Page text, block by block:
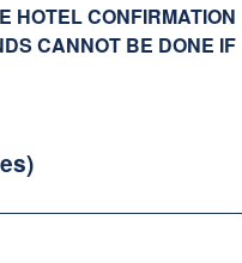
HOTEL CONFIRMATION
CANNOT BE DONE IF